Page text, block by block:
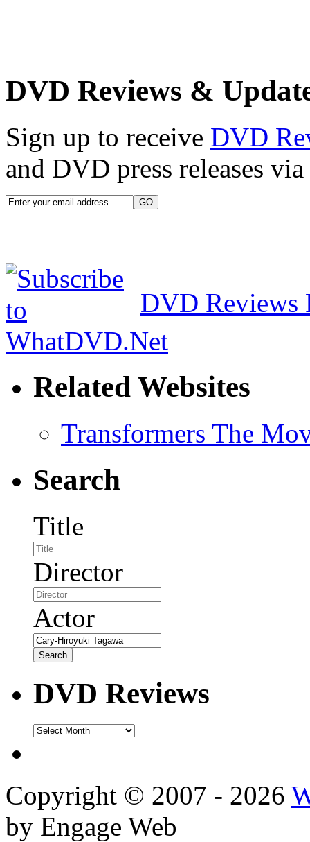
DVD Reviews &
Sign up to receive DVD
and DVD press releases
DVD Reviews
Related Websites
Transformers The
Search
Title
Director
Actor
DVD Reviews
DVD
Copyright © 2007 - 2026
by Engage Web